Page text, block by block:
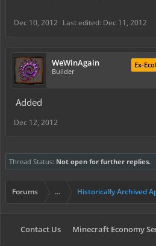
Dec 10, 2012 Last edited: Dec 11, 2012
WeWinAgain
Builder
Ex-
Added
Dec 12, 2012
Thread Status: Not open for further replies.
Forums ... Historically Archived
Contact Us Minecraft Economy